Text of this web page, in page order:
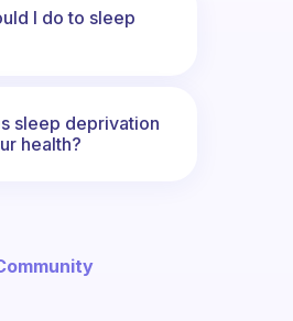
I do to sleep
sleep deprivation
health?